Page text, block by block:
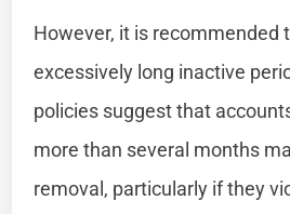
However, it is recommended
excessively long inactive
policies suggest that
more than several months
removal, particularly if they